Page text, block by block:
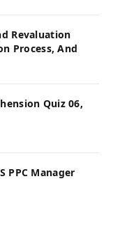
Revaluation
Process, And
Quiz 06,
PPC Manager